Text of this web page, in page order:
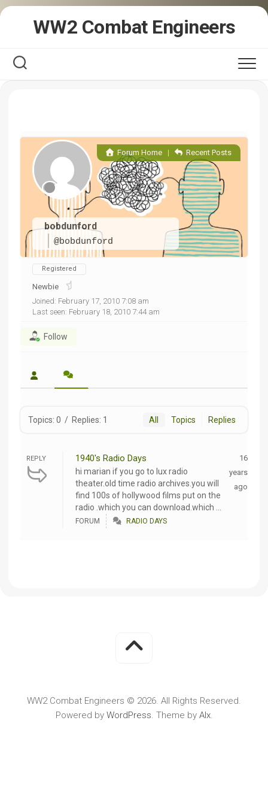
Skip
WW2 Combat Engineers
bobdunford
@bobdunford
Forum Home| Recent Posts
Registered
Newbie
Joined: February 17, 2010 7:08 am
Last seen: February 18, 2010 7:44 am
Follow
Topics: 0 / Replies: 1 All Topics Replies
REPLY 1940's Radio Days
hi marian if you go to lux radio
theater.old time radio archives.you will
find 100s of hollywood films put on the
radio .which you can download.which ...
16
years
ago
FORUM RADIO DAYS
WW2 Combat Engineers © 2026. All Rights Reserved.
Powered by WordPress. Theme by Alx.